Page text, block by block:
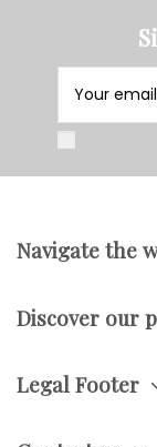
Navigate the
Discover our
Legal Footer